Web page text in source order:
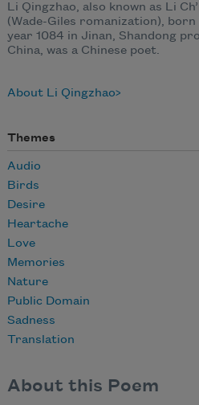
Li Qingzhao, also known as Li
(Wade-Giles romanization), born
year 1084 in Jinan, Shandong
China, was a Chinese poet.
About Li Qingzhao
Themes
Audio
Birds
Desire
Heartache
Love
Memories
Nature
Public Domain
Sadness
Translation
About this Poem